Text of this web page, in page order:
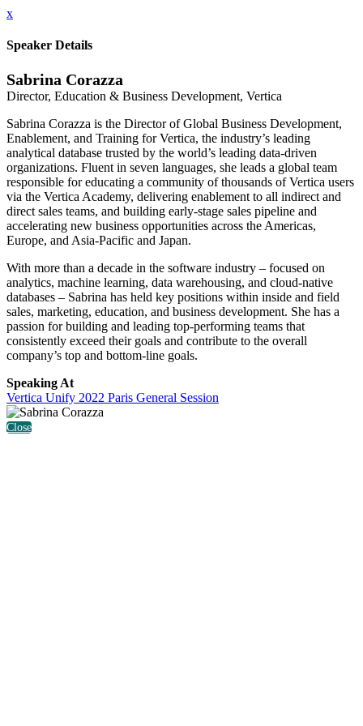
x
Speaker Details
Sabrina Corazza
Director, Education & Business Development, Vertica
Sabrina Corazza is the Director of Global Business Development,
Enablement, and Training for Vertica, the industry’s leading
analytical database trusted by the world’s leading data-driven
organizations. Fluent in seven languages, she leads a global team
responsible for educating a community of thousands of Vertica users
via the Vertica Academy, delivering enablement to all indirect and
direct sales teams, and building early-stage sales pipeline and
accelerating new business opportunities across the Americas,
Europe, and Asia-Pacific and Japan.
With more than a decade in the software industry – focused on
analytics, machine learning, data warehousing, and cloud-native
databases – Sabrina has held key positions within inside and field
sales, marketing, education, and business development. She has a
passion for building and leading top-performing teams that
consistently exceed their goals and contribute to the overall
company’s top and bottom-line goals.
Speaking At
Vertica Unify 2022 Paris General Session
Close